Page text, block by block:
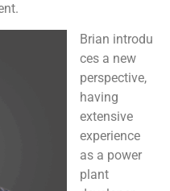
Brian introdu
ces a new
perspective,
having
extensive
experience
as a power
plant